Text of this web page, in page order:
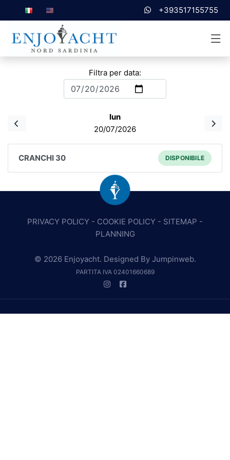
+393517155755
Filtra per data:
lun
20/07/2026
CRANCHI 30 DISPONIBILE
PRIVACY POLICY - COOKIE POLICY - SITEMAP -
PLANNING
© 2026 Enjoyacht. Designed By Jumpinweb.
PARTITA IVA 02401660689